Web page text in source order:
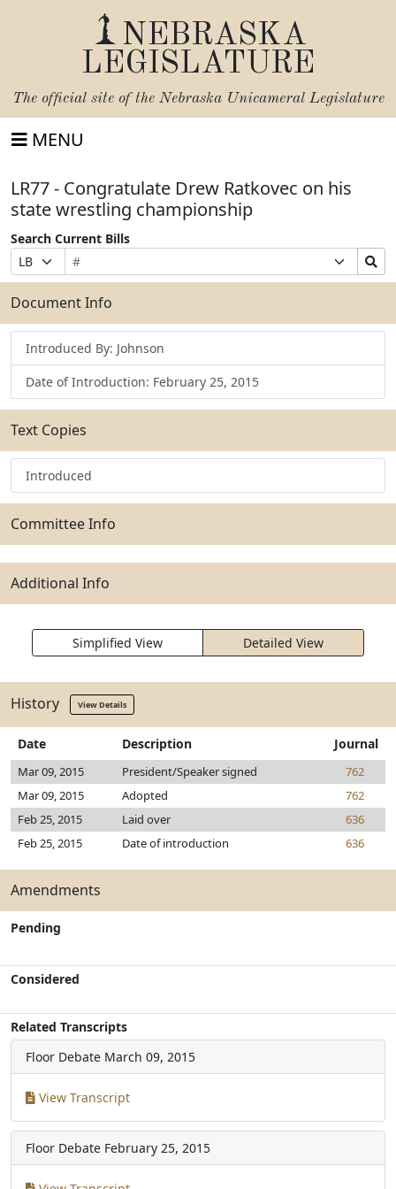
NEBRASKA
LEGISLATURE
The official site of the Nebraska Unicameral Legislature
MENU
LR77 - Congratulate Drew Ratkovec on his
state wrestling championship
Search Current Bills
Prefix
Selection
Bill
Number
Suffix
Selection
Search
Bills
Submit
Document Info
Introduced By: Johnson
Date of Introduction: February 25, 2015
Text Copies
Introduced
Committee Info
Additional Info
Simplified View Detailed View
History View Details
Date Description Journal
Mar 09, 2015 President/Speaker signed
762
Mar 09, 2015
Adopted
762
Feb 25, 2015
Laid over
636
Feb 25, 2015
Date of introduction 636
Amendments
Pending
Considered
Related Transcripts
Floor Debate March 09, 2015
View Transcript
Floor Debate February 25, 2015